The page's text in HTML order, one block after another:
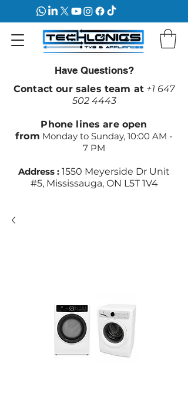
Have Questions?
Contact our sales team at +1 647
502 4443
Phone lines are open
from Monday to Sunday, 10:00 AM -
7 PM
Address : 1550 Meyerside Dr Unit
#5, Mississauga, ON L5T 1V4